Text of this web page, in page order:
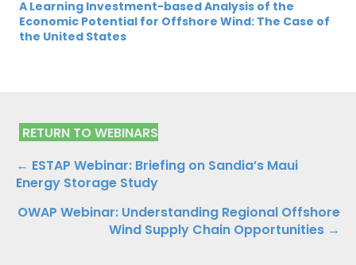
A Learning Investment-based Analysis of the
Economic Potential for Offshore Wind: The Case of
the United States
RETURN TO WEBINARS
Posts
navigation
← ESTAP Webinar: Briefing on Sandia’s Maui
Energy Storage Study
OWAP Webinar: Understanding Regional Offshore
Wind Supply Chain Opportunities →